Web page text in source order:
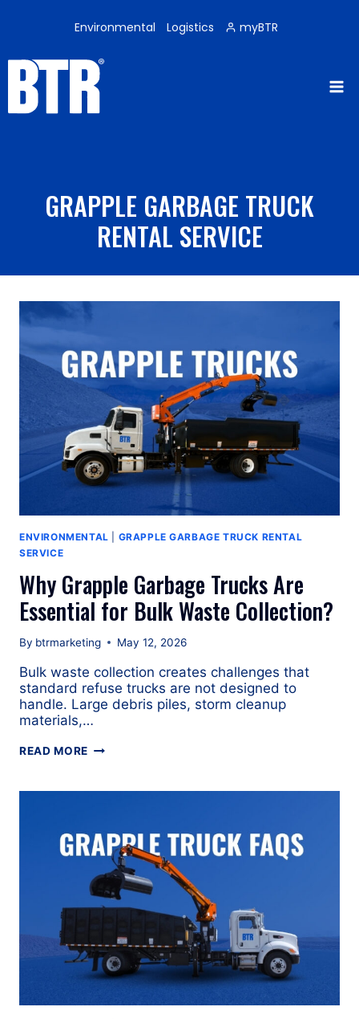
Environmental Logistics myBTR
GRAPPLE GARBAGE TRUCK
RENTAL SERVICE
ENVIRONMENTAL
GRAPPLE GARBAGE TRUCK RENTAL
SERVICE
Why Grapple Garbage Trucks Are
Essential for Bulk Waste Collection?
By btrmarketing May 12, 2026
Bulk waste collection creates challenges that
standard refuse trucks are not designed to
handle. Large debris piles, storm cleanup
materials,…
READ MORE WHY
FOR
BULK
WASTE
COLLECTION?